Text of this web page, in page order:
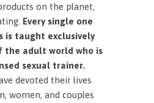
on the planet,
Every single one
is taught exclusively
the adult world who is
sexual trainer.
devoted their lives
women, and couples